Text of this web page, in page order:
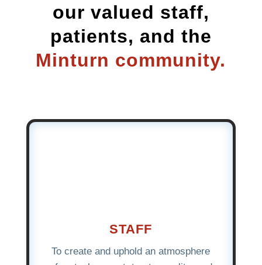
our valued staff,
patients, and the
Minturn community.
STAFF
To create and uphold an atmosphere